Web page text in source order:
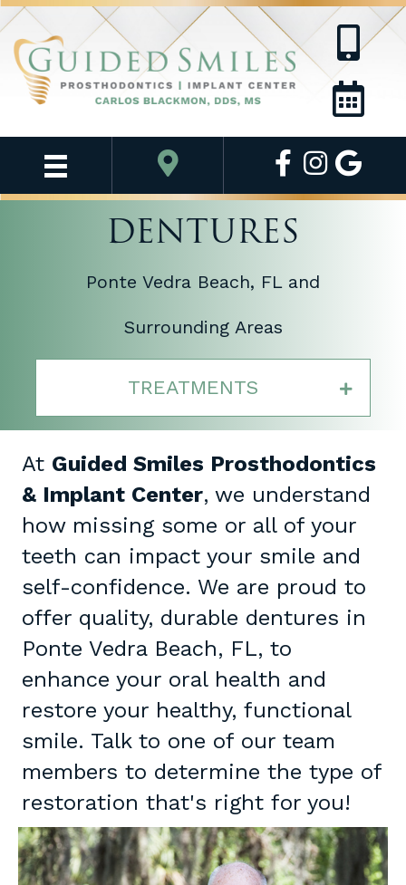
DENTURES
Ponte Vedra Beach, FL and
Surrounding Areas
TREATMENTS
At Guided Smiles Prosthodontics
& Implant Center, we understand
how missing some or all of your
teeth can impact your smile and
self-confidence. We are proud to
offer quality, durable dentures in
Ponte Vedra Beach, FL, to
enhance your oral health and
restore your healthy, functional
smile. Talk to one of our team
members to determine the type of
restoration that's right for you!